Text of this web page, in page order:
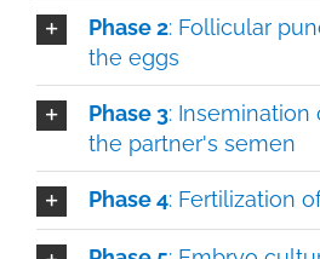
Phase 2: Follicular
the eggs
Phase 3:
the partner's semen
Phase 4: Fertilization